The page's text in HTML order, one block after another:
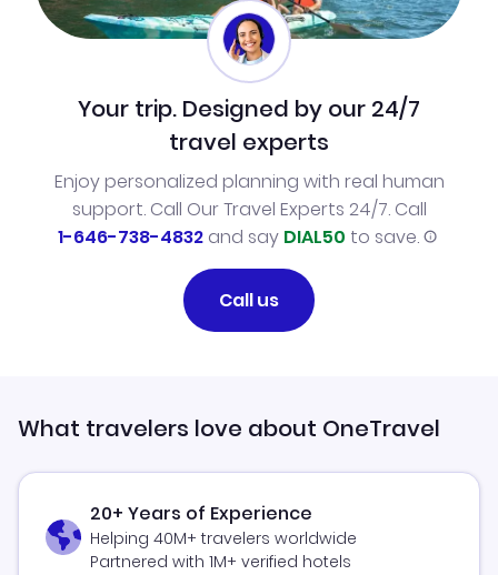
Your trip. Designed by our 24/7
travel experts
Enjoy personalized planning with real human
support. Call Our Travel Experts 24/7. Call
1-646-738-4832and say DIAL50 to save.
Call us
What travelers love about OneTravel
20+ Years of Experience
Helping 40M+ travelers worldwide
Partnered with 1M+ verified hotels